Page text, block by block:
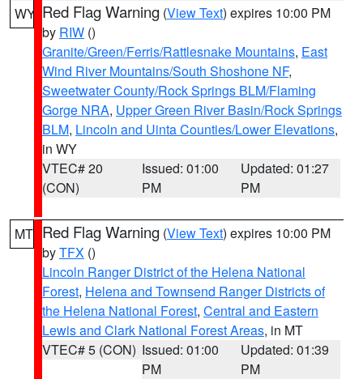
WY Red Flag Warning (View Text) expires 10:00 PM
by RIW ()
Granite/Green/Ferris/Rattlesnake Mountains, East
Wind River Mountains/South Shoshone NF,
Sweetwater County/Rock Springs BLM/Flaming
Gorge NRA, Upper Green River Basin/Rock Springs
BLM, Lincoln and Uinta Counties/Lower Elevations,
in WY
VTEC# 20
(CON)
Issued: 01:00
PM
Updated: 01:27
PM
MT Red Flag Warning (View Text) expires 10:00 PM
byTFX ()
Lincoln Ranger District of the Helena National
Forest, Helena and Townsend Ranger Districts of
the Helena National Forest, Central and Eastern
Lewis and Clark National Forest Areas, in MT
VTEC# 5 (CON) Issued: 01:00
PM
Updated: 01:39
PM